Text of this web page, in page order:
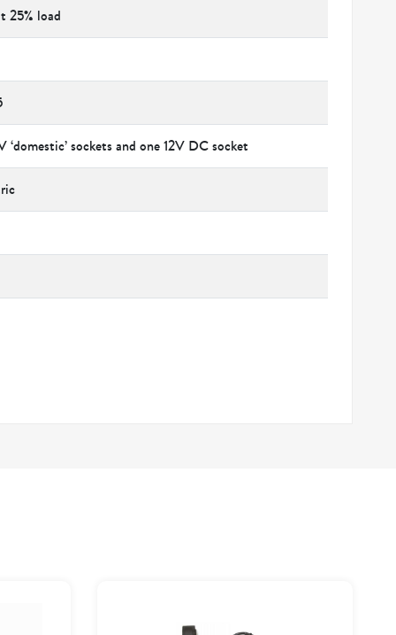
25% load
‘domestic’ sockets and one 12V DC socket